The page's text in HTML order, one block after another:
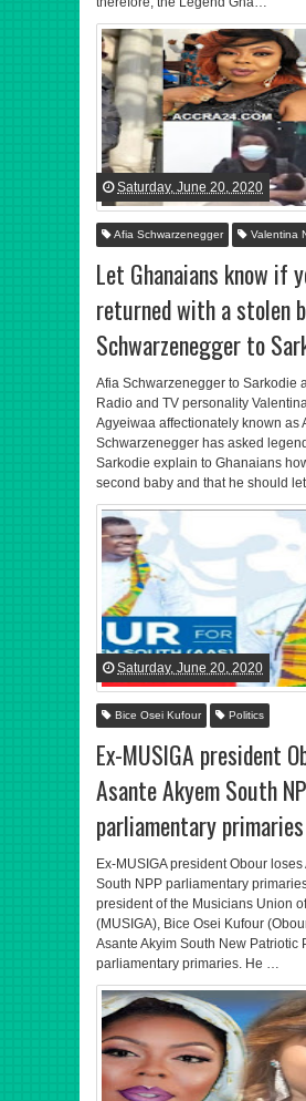
Saturday, June 20, 2020
Afia Schwarzenegger Valentina
Let Ghanaians know if
returned with a stolen
Schwarzenegger to
Afia Schwarzenegger to Sarkodie
Radio and TV personality
Agyeiwaa affectionately known as
Schwarzenegger has asked
Sarkodie explain to Ghanaians
second baby and that he should
Saturday, June 20, 2020
Bice Osei Kufour Politics
Ex-MUSIGA president
Asante Akyem South
parliamentary primaries
Ex-MUSIGA president Obour loses
South NPP parliamentary
president of the Musicians Union
(MUSIGA), Bice Osei Kufour
Asante Akyim South New Patriotic
parliamentary primaries. He …